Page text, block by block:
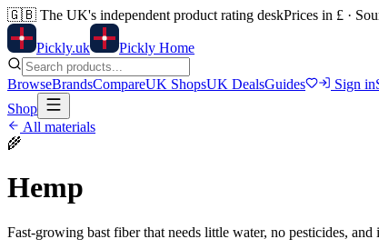
🇬🇧 The UK's independent product rating deskPrices in £ ·
Pickly.uk Pickly Home
BrowseBrandsCompareUK ShopsUK DealsGuides Sign in
Shop
All materials
🌾
Hemp
Fast-growing bast fiber that needs little water, no pesticides, and